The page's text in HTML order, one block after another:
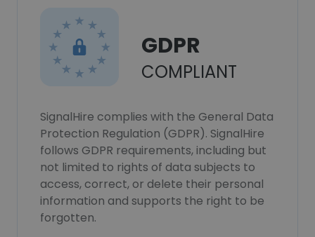
GDPR
COMPLIANT
SignalHire complies with the General Data
Protection Regulation (GDPR). SignalHire
follows GDPR requirements, including but
not limited to rights of data subjects to
access, correct, or delete their personal
information and supports the right to be
forgotten.